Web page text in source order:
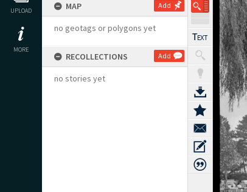
UPLOAD
MORE
MAP Add
no geotags or polygons yet
RECOLLECTIONS Add
no stories yet